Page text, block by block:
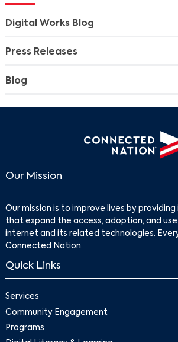
Digital Works Blog
Press Releases
Blog
Our Mission
Our mission is to improve lives by
that expand the access, adoption, and
internet and its related technologies.
Connected Nation.
Quick Links
Services
Community Engagement
Programs